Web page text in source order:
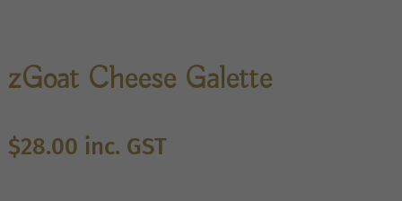
zGoat Cheese Galette
$28.00 inc. GST